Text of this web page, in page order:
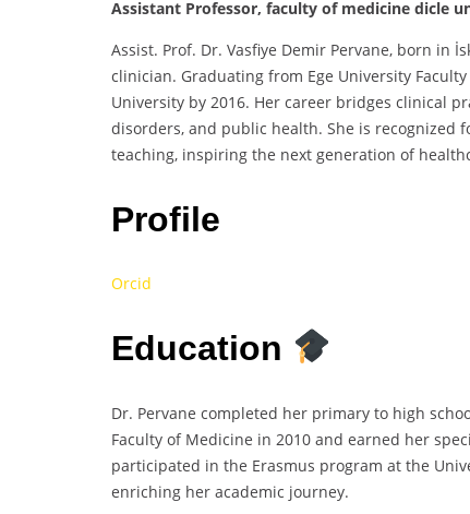
Assistant Professor, faculty of medicine dicle
Assist. Prof. Dr. Vasfiye Demir Pervane, born in
clinician. Graduating from Ege University
University by 2016. Her career bridges clinical
disorders, and public health. She is
teaching, inspiring the next generation of
Profile
Orcid
Education
Dr. Pervane completed her primary to high
Faculty of Medicine in 2010 and earned her
participated in the Erasmus program at the
enriching her academic journey.